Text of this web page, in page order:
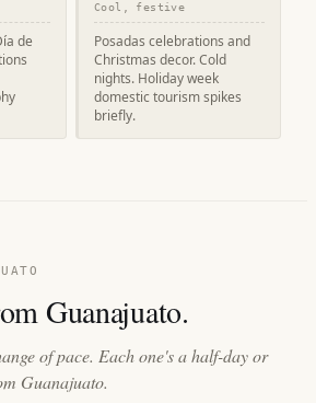
de
Cool, festive
Posadas celebrations and
Christmas decor. Cold
nights. Holiday week
domestic tourism spikes
briefly.
Guanajuato.
of pace. Each one's a half-day or
Guanajuato.